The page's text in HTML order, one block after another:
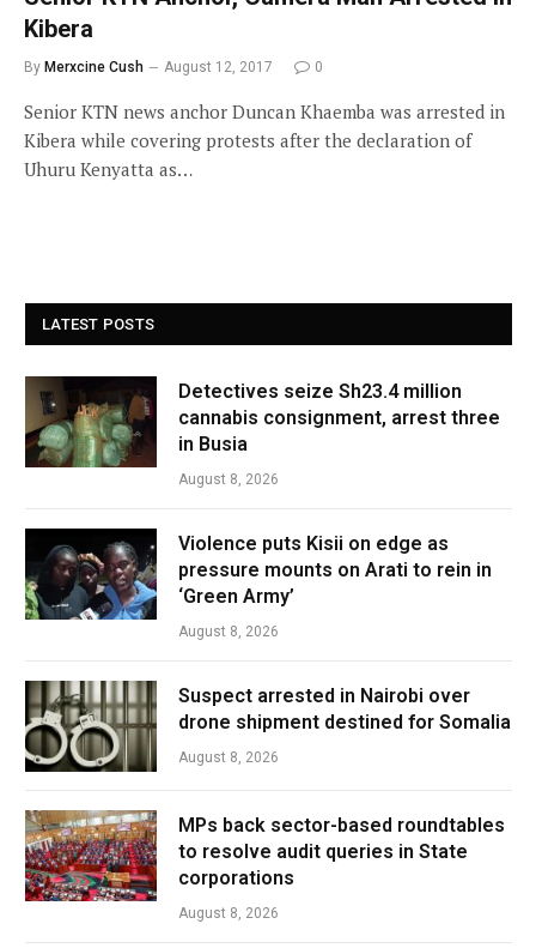
Kibera
By Merxcine Cush August 12, 2017 0
Senior KTN news anchor Duncan Khaemba was arrested in
Kibera while covering protests after the declaration of
Uhuru Kenyatta as…
LATEST POSTS
Detectives seize Sh23.4 million
cannabis consignment, arrest three
in Busia
August 8, 2026
Violence puts Kisii on edge as
pressure mounts on Arati to rein in
‘Green Army’
August 8, 2026
Suspect arrested in Nairobi over
drone shipment destined for Somalia
August 8, 2026
MPs back sector-based roundtables
to resolve audit queries in State
corporations
August 8, 2026